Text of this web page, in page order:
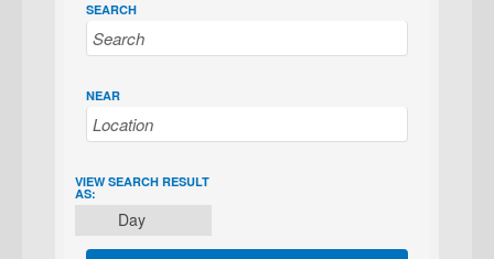
SEARCH
NEAR
EVENT
VIEWS
NAVIGATION
VIEW SEARCH RESULT
AS:
Day